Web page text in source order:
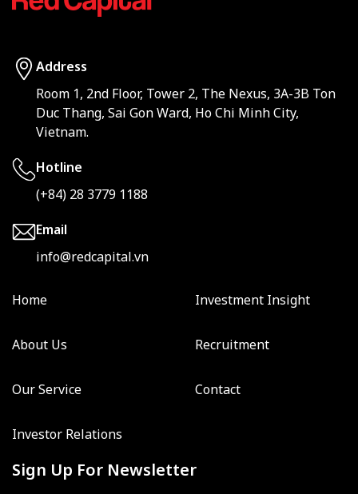
Address
Room 1, 2nd Floor, Tower 2, The Nexus, 3A-3B Ton
Duc Thang, Sai Gon Ward, Ho Chi Minh City,
Vietnam.
Hotline
(+84) 28 3779 1188
Email
info@redcapital.vn
Home
About Us
Our Service
Investor Relations
Investment Insight
Recruitment
Contact
Sign Up For Newsletter